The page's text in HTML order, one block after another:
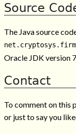
Source
The Java source
Oracle JDK version
Contact
To comment on this
or just to say you